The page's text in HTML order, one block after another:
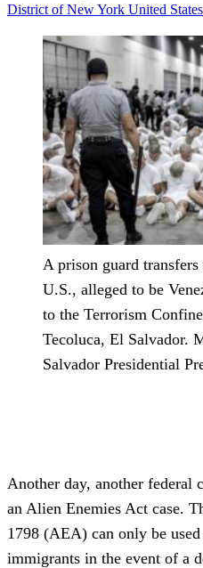
District of New York United States
A prison guard
U.S., alleged to be
to the Terrorism
Tecoluca, El Salvador.
Salvador Presidential
Another day, another federal
an Alien Enemies Act case.
1798 (AEA) can only be
immigrants in the event of a